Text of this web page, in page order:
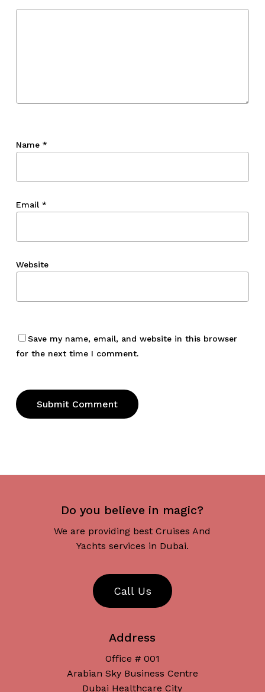
Name *
Email *
Website
Save my name, email, and website in this browser
for the next time I comment.
Do you believe in magic?
We are providing best Cruises And
Yachts services in Dubai.
Call Us
Address
Office # 001
Arabian Sky Business Centre
Dubai Healthcare City